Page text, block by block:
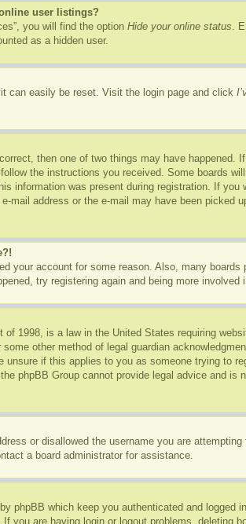
user listings?
you will find the option Hide your online status.
as a hidden user.
can easily be reset. Visit the login page and click
then one of two things may have happened.
the instructions you received. Some boards
information was present during registration. If
mail address or the e-mail may have been picked
your account for some reason. Also, many
try registering again and being more involved
1998, is a law in the United States requiring
other method of legal guardian
unsure if this applies to you as someone trying to
phpBB Group cannot provide legal advice and is
or disallowed the username you are
a board administrator for assistance.
phpBB which keep you authenticated and
you are having login or logout problems, deleting